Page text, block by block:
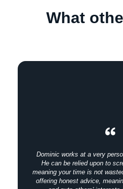
What
Dominic works at a very
He can be relied upon to
meaning your time is not
offering honest advice,